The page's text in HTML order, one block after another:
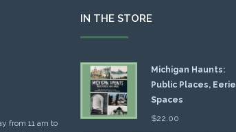
from 11 am to
IN THE STORE
Michigan Haunts:
Public Places, Eerie
Spaces
$22.00